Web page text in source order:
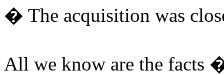
� The acquisition was
All we know are the facts